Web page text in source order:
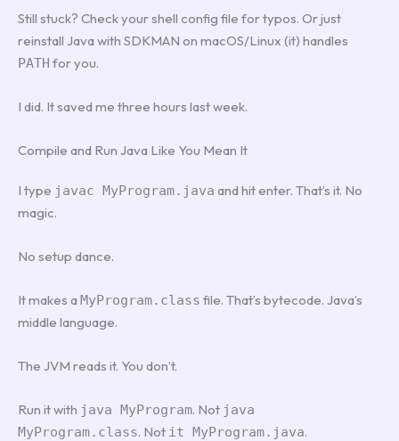
Still stuck? Check your shell config file for typos. Or just
reinstall Java with SDKMAN on macOS/Linux (it) handles
PATH for you.
I did. It saved me three hours last week.
Compile and Run Java Like You Mean It
I type javac MyProgram.java and hit enter. That’s it. No
magic.
No setup dance.
It makes aMyProgram.class file. That’s bytecode. Java’s
middle language.
The JVM reads it. You don’t.
Run it with java MyProgram. Not java
MyProgram.class. Not it MyProgram.java.